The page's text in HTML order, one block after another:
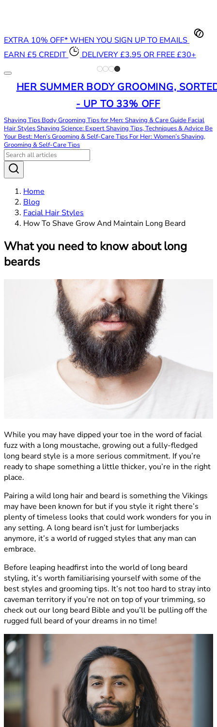
EXTRA 10% OFF* WHEN YOU SIGN UP TO EMAILS
EARN £5 CREDIT
DELIVERY £3.95 OR FREE £30+
HER SUMMER BODY GROOMING,
- UP TO 33% OFF
Shaving Tips Body Grooming Tips for Men: Shaving & Care Guide Facial
Hair StylesShaving Science: Expert Shaving Tips, Techniques & Advice Be
Your Best: Men’s Grooming & Self-Care Tips For Her: Women’s Shaving,
Grooming & Self-Care Tips
Home
Blog
Facial Hair Styles
How To Shave Grow And Maintain Long Beard
What you need to know about long
beards
While you may have dipped your toe in the word of facial
fuzz with a long moustache, growing out a fully-fledged
long beard style is a more serious commitment. If you’re
ready to shape something a little thicker, you’re in the right
place.
Pairing a wild long hair and beard is something the Vikings
may have been known for but if you style it right there’s
plenty of timeless looks that could work wonders for you in
any setting. A long beard isn’t just for lumberjacks
anymore, it’s a world of rugged styles that any man can
embrace.
Before leaping headfirst into the world of long beard
styling, it’s worth familiarising yourself with some of the
best styles and grooming tips. It’s not too hard to stray into
caveman territory if you’re not on top of your trimming, so
check out our long beard Bible and you’ll be pulling off the
rugged full beard of your dreams in no time!